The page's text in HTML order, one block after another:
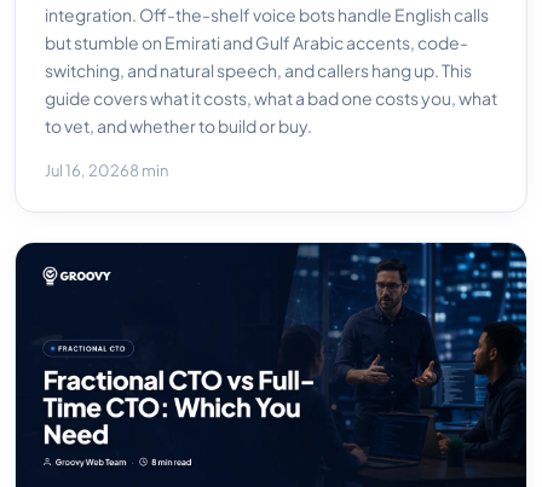
integration. Off-the-shelf voice bots handle English calls
but stumble on Emirati and Gulf Arabic accents, code-
switching, and natural speech, and callers hang up. This
guide covers what it costs, what a bad one costs you, what
to vet, and whether to build or buy.
Jul 16, 20268 min